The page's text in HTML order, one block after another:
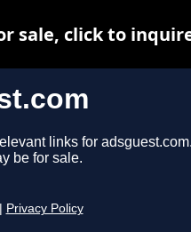
links for
be for sale.
Privacy Policy
sale, click to